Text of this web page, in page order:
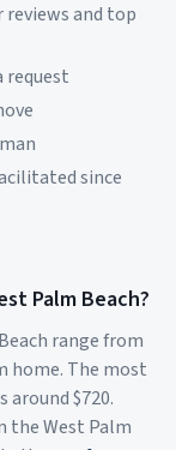
reviews and top
request
since
Palm Beach?
range from
home. The most
around $720.
theWest Palm